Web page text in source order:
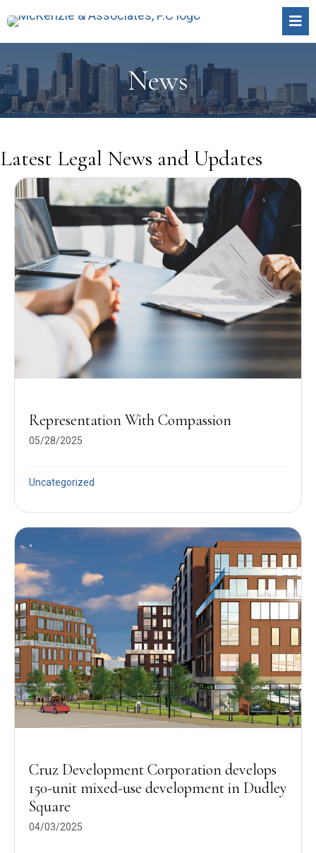
News
Latest Legal News and Updates
Representation With Compassion
05/28/2025
Uncategorized
Cruz Development Corporation develops
150-unit mixed-use development in Dudley
Square
04/03/2025